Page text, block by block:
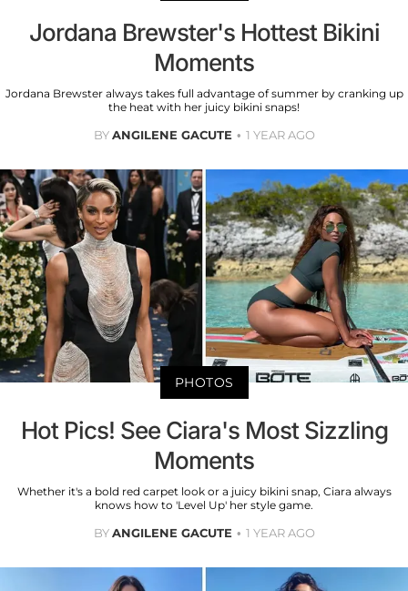
Jordana Brewster's Hottest Bikini
Moments
Jordana Brewster always takes full advantage of summer by cranking up
the heat with her juicy bikini snaps!
BYANGILENE GACUTE 1 YEAR AGO
PHOTOS
Hot Pics! See Ciara's Most Sizzling
Moments
Whether it's a bold red carpet look or a juicy bikini snap, Ciara always
knows how to 'Level Up' her style game.
BYANGILENE GACUTE 1 YEAR AGO